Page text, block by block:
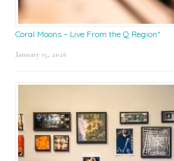
Coral Moons – Live From the Q Region*
January 15, 2026